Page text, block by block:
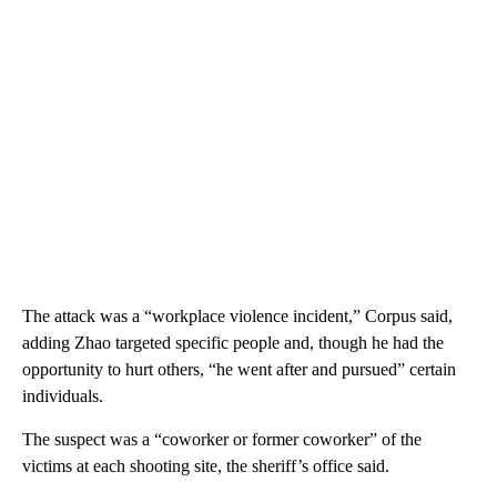
The attack was a “workplace violence incident,” Corpus said,
adding Zhao targeted specific people and, though he had the
opportunity to hurt others, “he went after and pursued” certain
individuals.
The suspect was a “coworker or former coworker” of the
victims at each shooting site, the sheriff’s office said.